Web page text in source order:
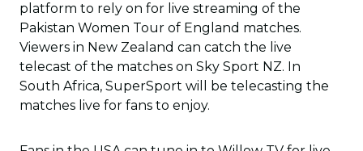
platform to rely on for live streaming of the
Pakistan Women Tour of England matches.
Viewers in New Zealand can catch the live
telecast of the matches on Sky Sport NZ. In
South Africa, SuperSport will be telecasting the
matches live for fans to enjoy.